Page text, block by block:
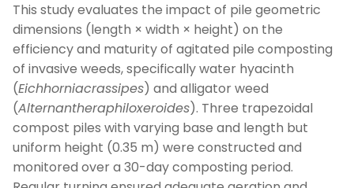
This study evaluates the impact of pile geometric
dimensions (length × width × height) on the
efficiency and maturity of agitated pile composting
of invasive weeds, specifically water hyacinth
(Eichhorniacrassipes) and alligator weed
(Alternantheraphiloxeroides). Three trapezoidal
compost piles with varying base and length but
uniform height (0.35 m) were constructed and
monitored over a 30-day composting period.